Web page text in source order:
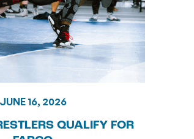
JUNE 16, 2026
QUALIFY FOR